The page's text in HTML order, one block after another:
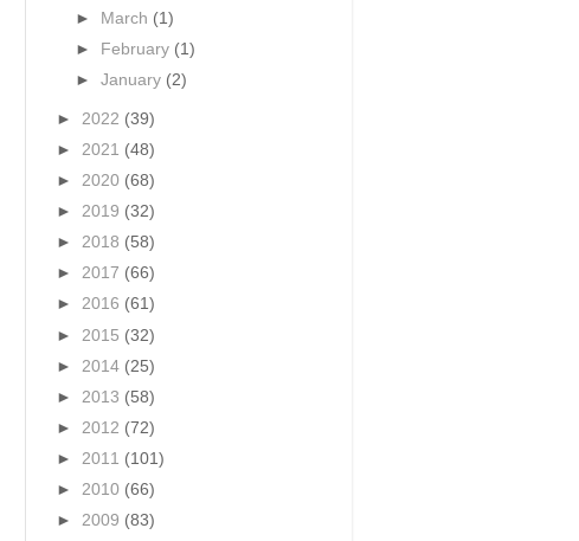
► March (1)
► February (1)
►January (2)
► 2022 (39)
► 2021 (48)
► 2020 (68)
► 2019 (32)
► 2018 (58)
► 2017 (66)
► 2016 (61)
► 2015 (32)
► 2014 (25)
► 2013 (58)
► 2012 (72)
► 2011 (101)
► 2010 (66)
► 2009 (83)